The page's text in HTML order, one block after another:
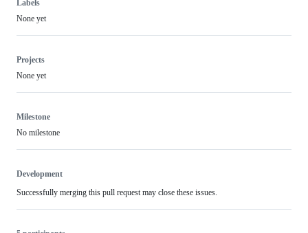
Labels
None yet
Projects
None yet
Milestone
No milestone
Development
Successfully merging this pull request may close these issues.